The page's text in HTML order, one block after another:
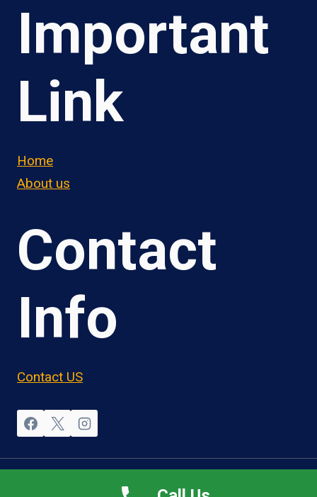
Important
Link
Home
About us
Contact
Info
Contact US
© 2026 OwnerOperatorJobs.co